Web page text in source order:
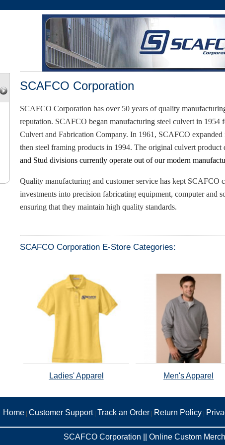
SCAFCO Corporation
SCAFCO Corporation has over 50 years of quality
reputation. SCAFCO began manufacturing steel culvert in 1954
Culvert and Fabrication Company. In 1961, SCAFCO expanded
then steel framing products in 1994. The original culvert
and Stud divisions currently operate out of our modern
Quality manufacturing and customer service has kept SCAFCO
investments into precision fabricating equipment, computer and
ensuring that they maintain high quality standards.
SCAFCO Corporation E-Store Categories:
Ladies' Apparel Men's Apparel
Home Customer Support| Track an Order Return Policy
SCAFCO Corporation || Online Custom